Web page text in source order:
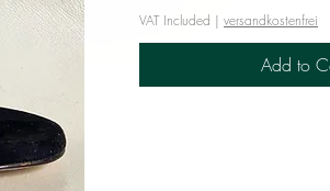
VAT Included | versandkostenfrei
Add to